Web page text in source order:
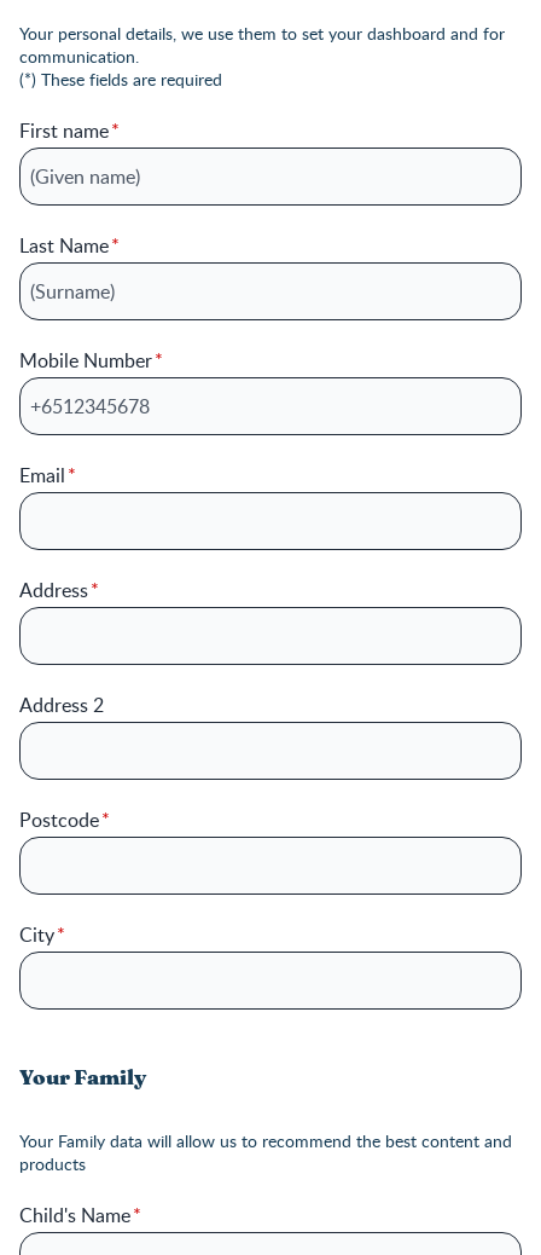
Your personal details, we use them to set your dashboard and for
communication.
(*) These fields are required
First name
Last Name
Mobile Number
Email
Address
Address 2
Postcode
City
Your Family
Your Family data will allow us to recommend the best content and
products
Child's Name